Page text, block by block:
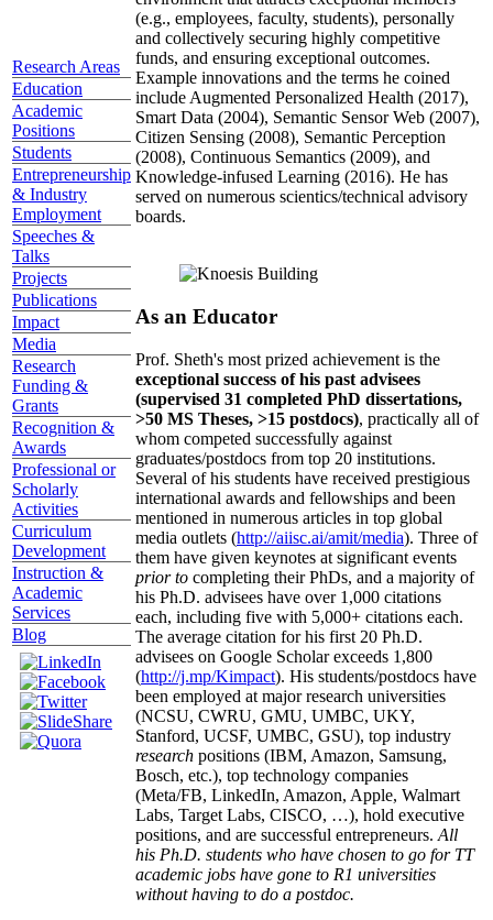
Research Areas
Education
Academic
Positions
Students
Entrepreneurship
& Industry
Employment
Speeches &
Talks
Projects
Publications
Impact
Media
Research
Funding &
Grants
Recognition &
Awards
Professional or
Scholarly
Activities
Curriculum
Development
Instruction &
Academic
Services
Blog
(e.g., employees, faculty, students), personally
and collectively securing highly competitive
funds, and ensuring exceptional outcomes.
Example innovations and the terms he coined
include Augmented Personalized Health (2017),
Smart Data (2004), Semantic Sensor Web (2007),
Citizen Sensing (2008), Semantic Perception
(2008), Continuous Semantics (2009), and
Knowledge-infused Learning (2016). He has
served on numerous scientics/technical advisory
boards.
As an Educator
Prof. Sheth's most prized achievement is the
exceptional success of his past advisees
(supervised 31 completed PhD dissertations,
>50 MS Theses, >15 postdocs), practically all of
whom competed successfully against
graduates/postdocs from top 20 institutions.
Several of his students have received prestigious
international awards and fellowships and been
mentioned in numerous articles in top global
media outlets (http://aiisc.ai/amit/media). Three of
them have given keynotes at significant events
prior to completing their PhDs, and a majority of
his Ph.D. advisees have over 1,000 citations
each, including five with 5,000+ citations each.
The average citation for his first 20 Ph.D.
advisees on Google Scholar exceeds 1,800
(http://j.mp/Kimpact). His students/postdocs have
been employed at major research universities
(NCSU, CWRU, GMU, UMBC, UKY,
Stanford, UCSF, UMBC, GSU), top industry
research positions (IBM, Amazon, Samsung,
Bosch, etc.), top technology companies
(Meta/FB, LinkedIn, Amazon, Apple, Walmart
Labs, Target Labs, CISCO, …), hold executive
positions, and are successful entrepreneurs. All
his Ph.D. students who have chosen to go for TT
academic jobs have gone to R1 universities
without having to do a postdoc.